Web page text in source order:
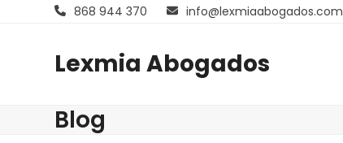
868 944 370 info@lexmiaabogados.com
Lexmia Abogados
Blog